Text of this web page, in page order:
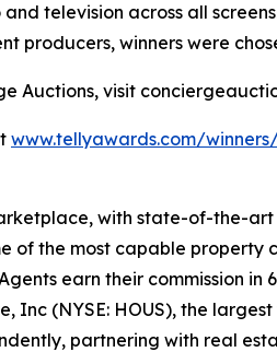
television across all
producers, winners were
visit
www.tellyawards.com/
with state-of-the-
the most capable property
earn their commission in
(NYSE: HOUS), the
partnering with real